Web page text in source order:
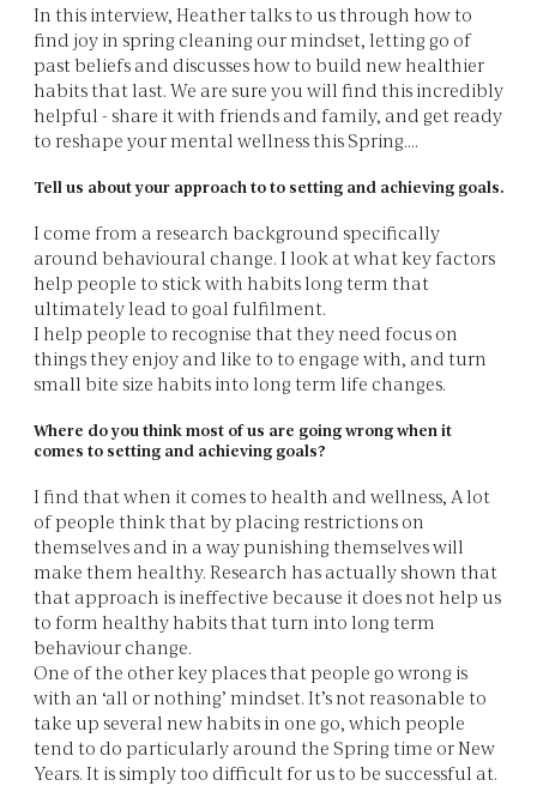
In this interview, Heather talks to us through how to
find joy in spring cleaning our mindset, letting go of
past beliefs and discusses how to build new healthier
habits that last. We are sure you will find this incredibly
helpful - share it with friends and family, and get ready
to reshape your mental wellness this Spring....
Tell us about your approach to to setting and achieving goals.
I come from a research background specifically
around behavioural change. I look at what key factors
help people to stick with habits long term that
ultimately lead to goal fulfilment.
I help people to recognise that they need focus on
things they enjoy and like to to engage with, and turn
small bite size habits into long term life changes.
Where do you think most of us are going wrong when it
comes to setting and achieving goals?
I find that when it comes to health and wellness, A lot
of people think that by placing restrictions on
themselves and in a way punishing themselves will
make them healthy. Research has actually shown that
that approach is ineffective because it does not help us
to form healthy habits that turn into long term
behaviour change.
One of the other key places that people go wrong is
with an ‘all or nothing’ mindset. It’s not reasonable to
take up several new habits in one go, which people
tend to do particularly around the Spring time or New
Years. It is simply too difficult for us to be successful at.